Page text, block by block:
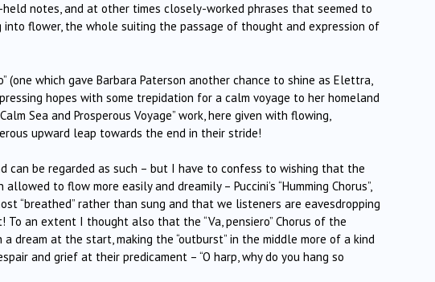
notes, and at other times closely-worked phrases that seemed to
flower, the whole suiting the passage of thought and expression of
(one which gave Barbara Paterson another chance to shine as Elettra,
hopes with some trepidation for a calm voyage to her homeland
Sea and Prosperous Voyage” work, here given with flowing,
upward leap towards the end in their stride!
can be regarded as such – but I have to confess to wishing that the
to flow more easily and dreamily – Puccini’s “Humming Chorus”,
“breathed” rather than sung and that we listeners are eavesdropping
an extent I thought also that the “Va, pensiero” Chorus of the
dream at the start, making the “outburst” in the middle more of a kind
and grief at their predicament – “O harp, why do you hang so